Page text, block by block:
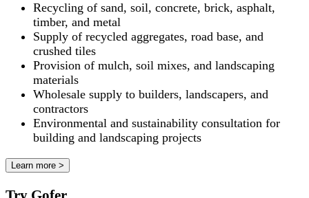
Recycling of sand, soil, concrete, brick, asphalt,
timber, and metal
Supply of recycled aggregates, road base, and
crushed tiles
Provision of mulch, soil mixes, and landscaping
materials
Wholesale supply to builders, landscapers, and
contractors
Environmental and sustainability consultation for
building and landscaping projects
Learn more >